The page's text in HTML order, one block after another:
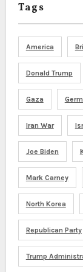
Tags
America
Donald Trump
Gaza
Iran War
Joe Biden
Mark Carney
North Korea
Republican Party
Trump